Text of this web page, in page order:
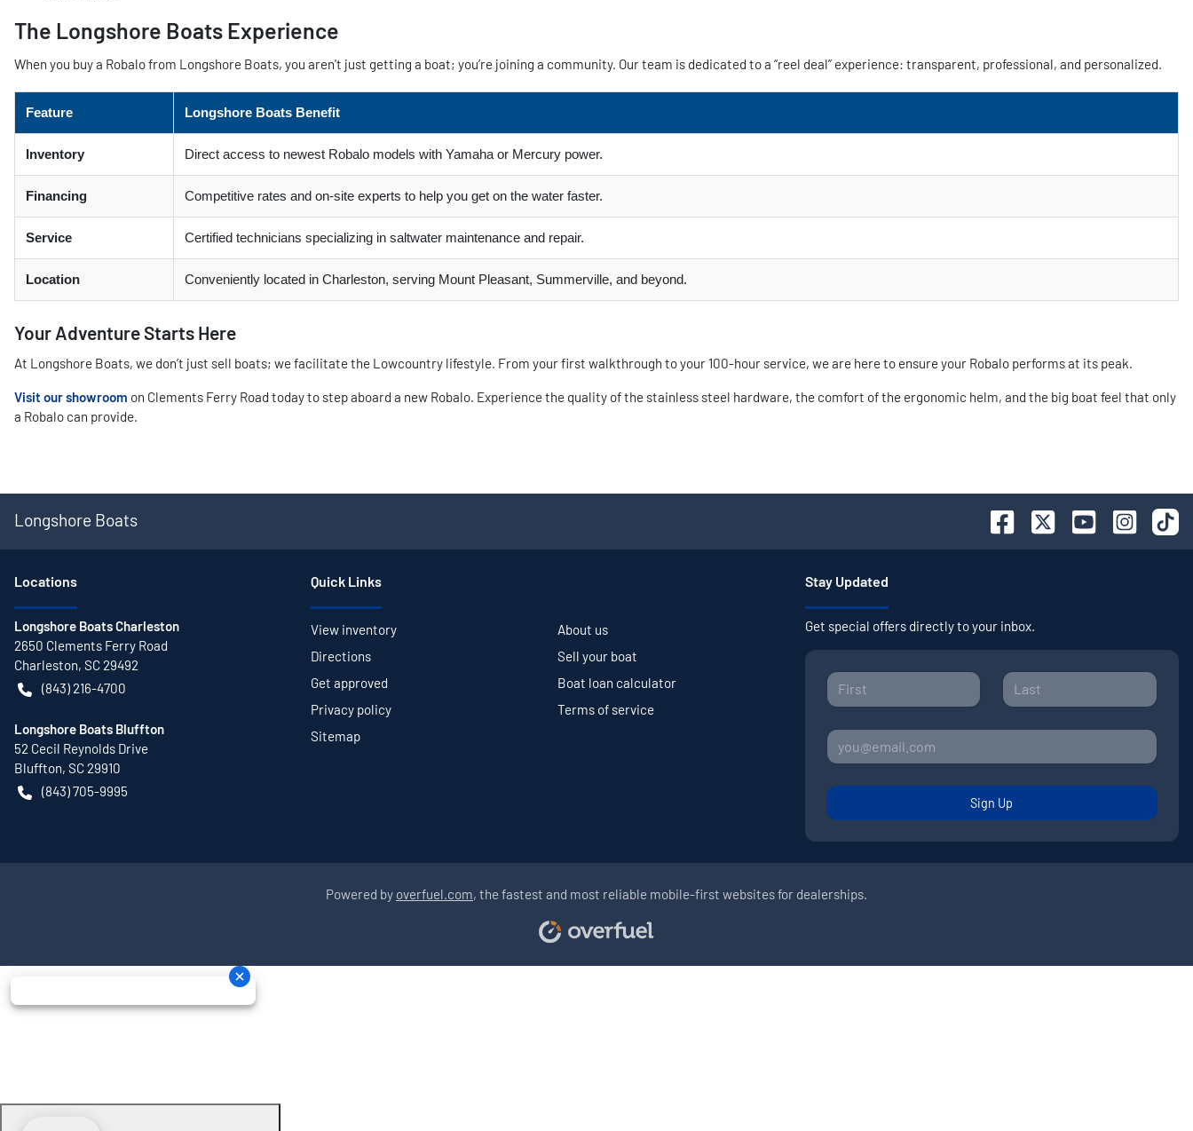
The Longshore Boats Experience
When you buy a Robalo from Longshore Boats, you aren't just getting a boat; you’re joining a community. Our team is dedicated to a “reel deal” experience: transparent, professional, and personalized.
Feature Longshore Boats Benefit
Inventory Direct access to newest Robalo models with Yamaha or Mercury power.
Financing Competitive rates and on-site experts to help you get on the water faster.
Service Certified technicians specializing in saltwater maintenance and repair.
Location Conveniently located in Charleston, serving Mount Pleasant, Summerville, and beyond.
Your Adventure Starts Here
At Longshore Boats, we don’t just sell boats; we facilitate the Lowcountry lifestyle. From your first walkthrough to your 100-hour service, we are here to ensure your Robalo performs at its peak.
Visit our showroom on Clements Ferry Road today to step aboard a new Robalo. Experience the quality of the stainless steel hardware, the comfort of the ergonomic helm, and the big boat feel that only
a Robalo can provide.
Longshore Boats
Locations
Longshore Boats Charleston
2650 Clements Ferry Road
Charleston, SC 29492
(843) 216-4700
Longshore Boats Bluffton
52 Cecil Reynolds Drive
Bluffton, SC 29910
(843) 705-9995
Quick Links
View inventory
About us
Directions
Sell your boat
Get approved
Boat loan calculator
Privacy policy
Terms of service
Sitemap
Stay Updated
Get special offers directly to your inbox.
Sign Up
Powered by overfuel.com, the fastest and most reliable mobile-first websites for dealerships.